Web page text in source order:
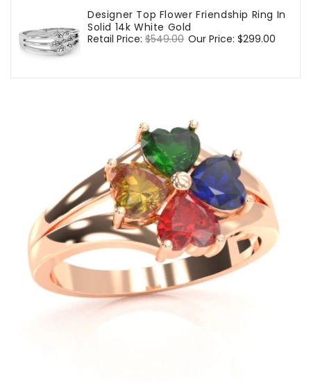
Designer Top Flower Friendship Ring In
Solid 14k White Gold
Regular
Retail Price: $549.00 Sale
Our Price: $299.00